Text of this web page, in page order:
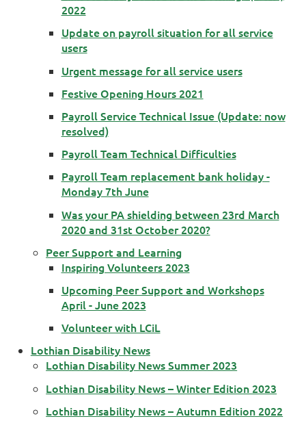
2022
Update on payroll situation for all service
users
Urgent message for all service users
Festive Opening Hours 2021
Payroll Service Technical Issue (Update: now
resolved)
Payroll Team Technical Difficulties
Payroll Team replacement bank holiday -
Monday 7th June
Was your PA shielding between 23rd March
2020 and 31st October 2020?
Peer Support and Learning
Inspiring Volunteers 2023
Upcoming Peer Support and Workshops
April - June 2023
Volunteer with LCiL
Lothian Disability News
Lothian Disability News Summer 2023
Lothian Disability News – Winter Edition 2023
Lothian Disability News – Autumn Edition 2022